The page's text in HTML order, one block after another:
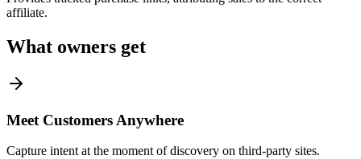
affiliate.
What owners get
Meet Customers Anywhere
Capture intent at the moment of discovery on third-party sites.